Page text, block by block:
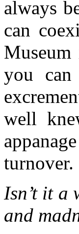
always
can
you
well
turnover.
Isn’t it a
and